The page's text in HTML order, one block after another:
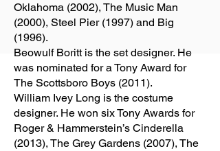
Oklahoma (2002), The Music Man
(2000), Steel Pier (1997) and Big
(1996).
Beowulf Boritt is the set designer. He
was nominated for a Tony Award for
The Scottsboro Boys (2011).
William Ivey Long is the costume
designer. He won six Tony Awards for
Roger & Hammerstein’s Cinderella
(2013), The Grey Gardens (2007), The